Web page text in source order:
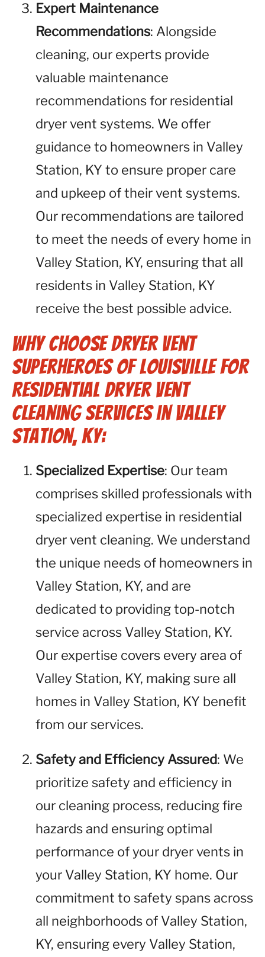
Expert Maintenance
Recommendations: Alongside
cleaning, our experts provide
valuable maintenance
recommendations for residential
dryer vent systems. We offer
guidance to homeowners in Valley
Station, KY to ensure proper care
and upkeep of their vent systems.
Our recommendations are tailored
to meet the needs of every home in
Valley Station, KY, ensuring that all
residents in Valley Station, KY
receive the best possible advice.
Why Choose Dryer Vent
Superheroes of Louisville for
Residential Dryer Vent
Cleaning Services in Valley
Station, KY:
Specialized Expertise: Our team
comprises skilled professionals with
specialized expertise in residential
dryer vent cleaning. We understand
the unique needs of homeowners in
Valley Station, KY, and are
dedicated to providing top-notch
service across Valley Station, KY.
Our expertise covers every area of
Valley Station, KY, making sure all
homes in Valley Station, KY benefit
from our services.
Safety and Efficiency Assured: We
prioritize safety and efficiency in
our cleaning process, reducing fire
hazards and ensuring optimal
performance of your dryer vents in
your Valley Station, KY home. Our
commitment to safety spans across
all neighborhoods of Valley Station,
KY, ensuring every Valley Station,